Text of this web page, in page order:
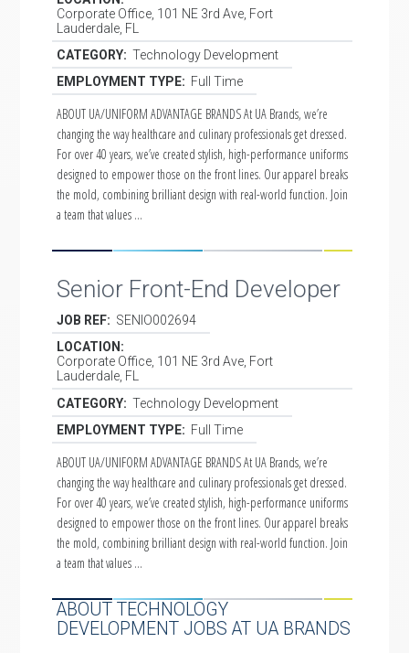
Corporate Office, 101 NE 3rd Ave, Fort
Lauderdale, FL
CATEGORY: Technology Development
EMPLOYMENT TYPE: Full Time
ABOUT UA/UNIFORM ADVANTAGE BRANDS At UA Brands, we’re
changing the way healthcare and culinary professionals get dressed.
For over 40 years, we’ve created stylish, high-performance uniforms
designed to empower those on the front lines. Our apparel breaks
the mold, combining brilliant design with real-world function. Join
a team that values …
Senior Front-End Developer
JOB REF: SENIO002694
LOCATION:
Corporate Office, 101 NE 3rd Ave, Fort
Lauderdale, FL
CATEGORY: Technology Development
EMPLOYMENT TYPE: Full Time
ABOUT UA/UNIFORM ADVANTAGE BRANDS At UA Brands, we’re
changing the way healthcare and culinary professionals get dressed.
For over 40 years, we’ve created stylish, high-performance uniforms
designed to empower those on the front lines. Our apparel breaks
the mold, combining brilliant design with real-world function. Join
a team that values …
ABOUT TECHNOLOGY
DEVELOPMENT JOBS AT UA BRANDS